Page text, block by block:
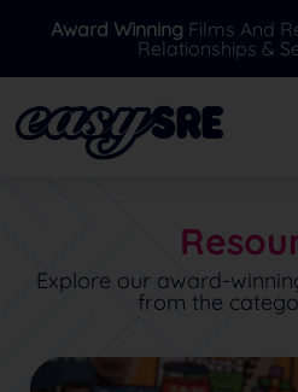
BACK
Primary
Parents/Carers
BACK
Further Resources
Ask A Professional
Award Winning Films And
Relationships &
Explore our award-
from the